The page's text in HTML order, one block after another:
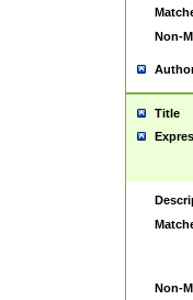
Non-
Title
Non-